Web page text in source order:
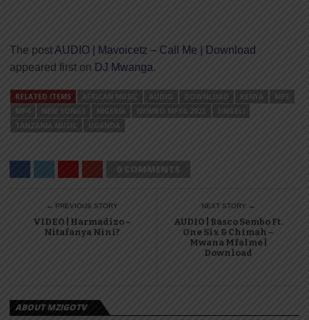
The postAUDIO | Mavoicetz – Call Me | Download
appeared first on DJ Mwanga.
RELATED ITEMS AFRICAN MUSIC AUDIO DOWNLOAD KENYA
MP3
MP4
NEW SONGS NIGERIA NYIMBO MPYA 2023
SINGELI
TANZANIA MUSIC
UGANDA
0 COMMENTS
← PREVIOUS STORY
VIDEO | Harmadizo –
Nitafanya Nini?
NEXT STORY →
AUDIO | Rasco Sembo Ft.
One Six & Chimah –
Mwana Mfalme |
Download
ABOUT MZIGOTV